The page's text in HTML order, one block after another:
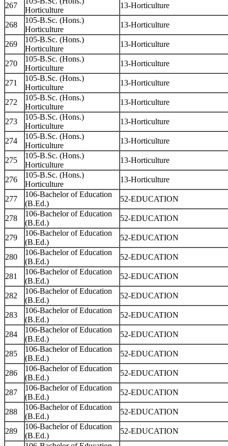
267
Horticulture
13-Horticulture
268
105-B.Sc. (Hons.)
Horticulture
13-Horticulture
269
105-B.Sc. (Hons.)
Horticulture
13-Horticulture
270
105-B.Sc. (Hons.)
Horticulture
13-Horticulture
271
105-B.Sc. (Hons.)
Horticulture
13-Horticulture
272
105-B.Sc. (Hons.)
Horticulture
13-Horticulture
273
105-B.Sc. (Hons.)
Horticulture
13-Horticulture
274
105-B.Sc. (Hons.)
Horticulture
13-Horticulture
275
105-B.Sc. (Hons.)
Horticulture
13-Horticulture
276
105-B.Sc. (Hons.)
Horticulture
13-Horticulture
277
106-Bachelor of Education
(B.Ed.)
52-EDUCATION
278
106-Bachelor of Education
(B.Ed.)
52-EDUCATION
279
106-Bachelor of Education
(B.Ed.)
52-EDUCATION
280
106-Bachelor of Education
(B.Ed.)
52-EDUCATION
281
106-Bachelor of Education
(B.Ed.)
52-EDUCATION
282
106-Bachelor of Education
(B.Ed.)
52-EDUCATION
283
106-Bachelor of Education
(B.Ed.)
52-EDUCATION
284
106-Bachelor of Education
(B.Ed.)
52-EDUCATION
285
106-Bachelor of Education
(B.Ed.)
52-EDUCATION
286
106-Bachelor of Education
(B.Ed.)
52-EDUCATION
287
106-Bachelor of Education
(B.Ed.)
52-EDUCATION
288
106-Bachelor of Education
(B.Ed.)
52-EDUCATION
289
106-Bachelor of Education
(B.Ed.)
52-EDUCATION